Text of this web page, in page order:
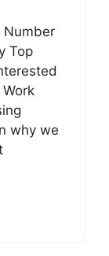
Number
Top
why we